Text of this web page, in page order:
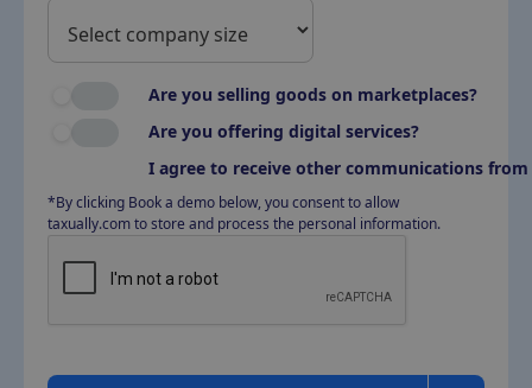
Are you selling goods on marketplaces?
Are you offering digital services?
I agree to receive other communications from
*By clicking Book a demo below, you consent to allow
taxually.com to store and process the personal information.